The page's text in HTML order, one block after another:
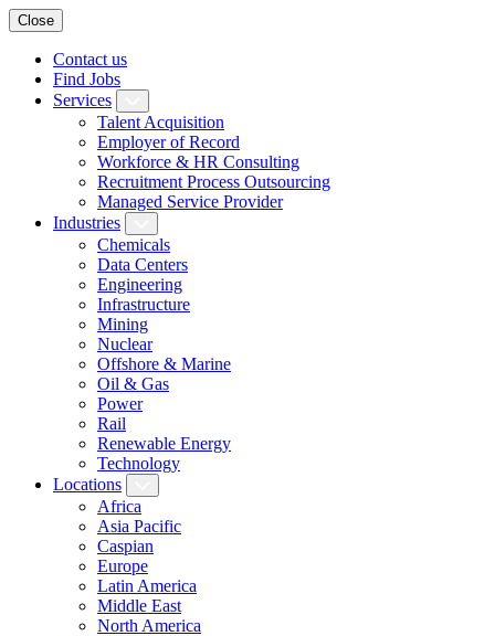
Close
Contact us
Find Jobs
Services
Talent Acquisition
Employer of Record
Workforce & HR Consulting
Recruitment Process Outsourcing
Managed Service Provider
Industries
Chemicals
Data Centers
Engineering
Infrastructure
Mining
Nuclear
Offshore & Marine
Oil & Gas
Power
Rail
Renewable Energy
Technology
Locations
Africa
Asia Pacific
Caspian
Europe
Latin America
Middle East
North America